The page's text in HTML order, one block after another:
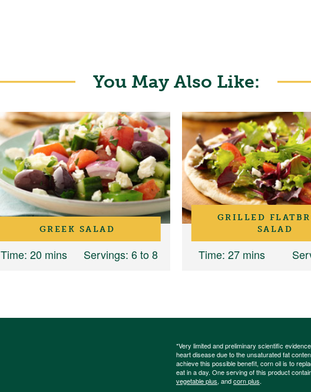
You May Also Like:
GREEK SALAD
Time: 20 mins Servings: 6 to 8
GRILLED
SALAD
Time: 27 mins
*Very limited and preliminary scientific
heart disease due to the unsaturated fat
achieve this possible benefit, corn oil is to
eat in a day. One serving of this product
vegetable plus, andcorn plus.